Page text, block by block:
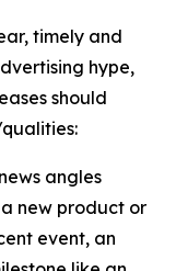
timely and
hype,
should
angles
new product or
event, an